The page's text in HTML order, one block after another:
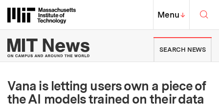
Massachusetts Institute of
MIT Top
Menu↓
MIT News | Massachusetts
SEARCH NEWS
Vana is letting users own a piece of
the AI models trained on their data